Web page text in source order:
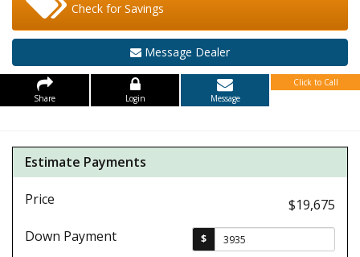
Check for Savings
Message Dealer
Share Login Message
Click to Call
Estimate Payments
Price
$19,675
Down Payment
$